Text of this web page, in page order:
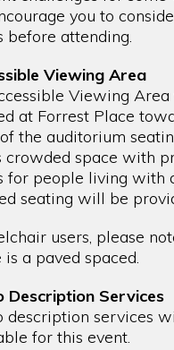
you to
before attending.
Viewing Area
Viewing
at Forrest Place
the auditorium
crowded space with
for people living with
seating will be
users, please
is a paved spaced.
Description Services
description services
for this event.